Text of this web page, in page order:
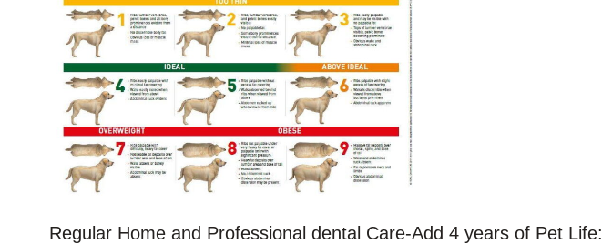
Regular Home and Professional dental Care-Add 4 years of Pet Life: